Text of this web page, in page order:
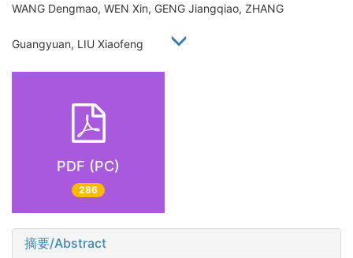
WANG Dengmao, WEN Xin, GENG Jiangqiao, ZHANG
Guangyuan, LIU Xiaofeng
PDF (PC)
286
摘要/Abstract